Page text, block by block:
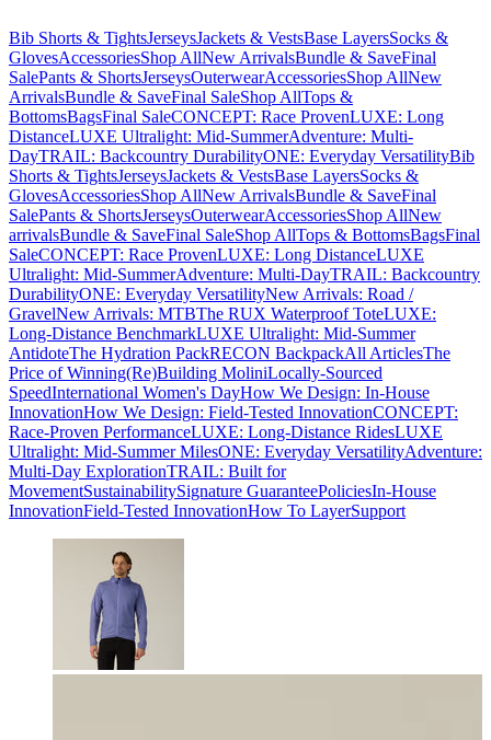
Bib Shorts & TightsJerseysJackets & VestsBase LayersSocks &
GlovesAccessoriesShop AllNew ArrivalsBundle & SaveFinal
SalePants & ShortsJerseysOuterwearAccessoriesShop AllNew
ArrivalsBundle & SaveFinal SaleShop AllTops &
BottomsBagsFinal SaleCONCEPT: Race ProvenLUXE: Long
DistanceLUXE Ultralight: Mid-SummerAdventure: Multi-
DayTRAIL: Backcountry DurabilityONE: Everyday VersatilityBib
Shorts & TightsJerseysJackets & VestsBase LayersSocks &
GlovesAccessoriesShop AllNew ArrivalsBundle & SaveFinal
SalePants & ShortsJerseysOuterwearAccessoriesShop AllNew
arrivalsBundle & SaveFinal SaleShop AllTops & BottomsBagsFinal
SaleCONCEPT: Race ProvenLUXE: Long DistanceLUXE
Ultralight: Mid-SummerAdventure: Multi-DayTRAIL: Backcountry
DurabilityONE: Everyday VersatilityNew Arrivals: Road /
GravelNew Arrivals: MTBThe RUX Waterproof ToteLUXE:
Long-Distance BenchmarkLUXE Ultralight: Mid-Summer
AntidoteThe Hydration PackRECON BackpackAll ArticlesThe
Price of Winning(Re)Building MoliniLocally-Sourced
SpeedInternational Women's DayHow We Design: In-House
InnovationHow We Design: Field-Tested InnovationCONCEPT:
Race-Proven PerformanceLUXE: Long-Distance RidesLUXE
Ultralight: Mid-Summer MilesONE: Everyday VersatilityAdventure:
Multi-Day ExplorationTRAIL: Built for
MovementSustainabilitySignature GuaranteePoliciesIn-House
InnovationField-Tested InnovationHow To LayerSupport